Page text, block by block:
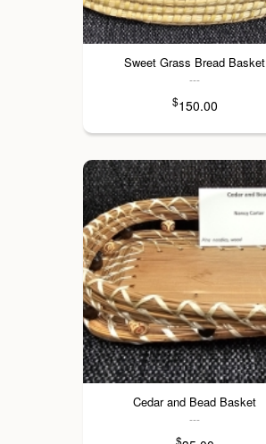
Sweet Grass Bread Basket
---
$150.00
Cedar and Bead Basket
---
$